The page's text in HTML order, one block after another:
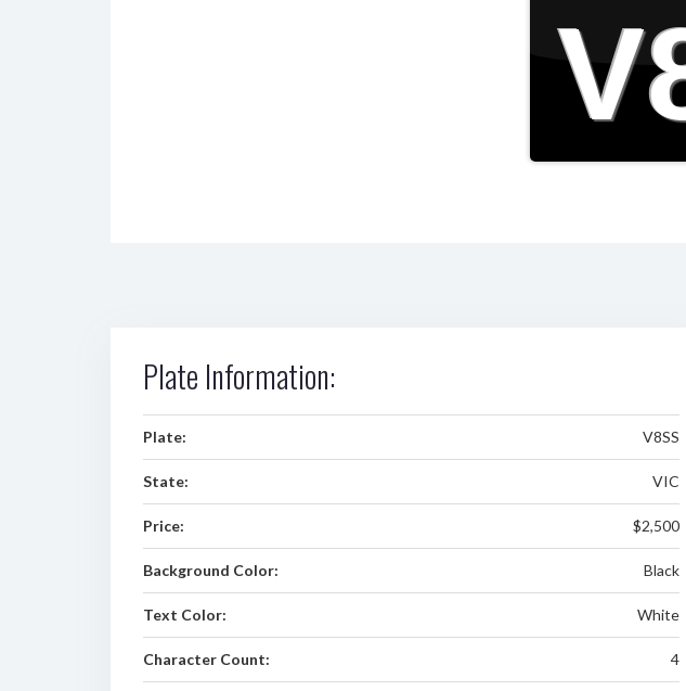
Plate Information:
Plate: V8SS
State: VIC
Price: $2,500
Background Color: Black
Text Color: White
Character Count: 4